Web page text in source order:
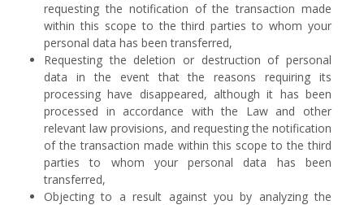
requesting the notification of the transaction made
within this scope to the third parties to whom your
personal data has been transferred,
Requesting the deletion or destruction of personal
data in the event that the reasons requiring its
processing have disappeared, although it has been
processed in accordance with the Law and other
relevant law provisions, and requesting the notification
of the transaction made within this scope to the third
parties to whom your personal data has been
transferred,
Objecting to a result against you by analyzing the